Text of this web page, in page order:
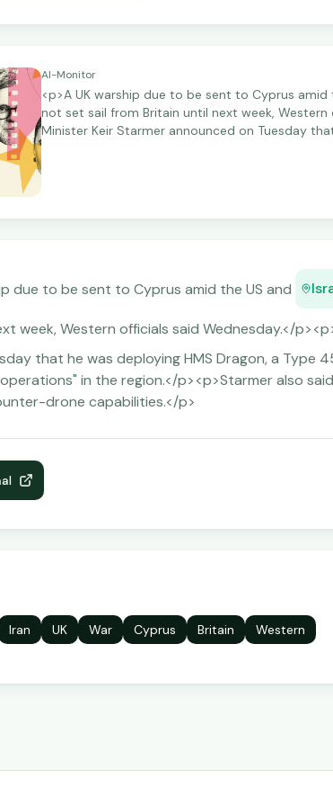
Al-Monitor
<p>A UK warship due to be sent to Cyprus amid
not set sail from Britain until next week, Western
Minister Keir Starmer announced on Tuesday
due to be sent to Cyprus amid the US and
week, Western officials said Wednesday.</
that he was deploying HMS Dragon, a Type
in the region.</p><p>Starmer also
drone capabilities.</p>
Iran UK War Cyprus Britain Western